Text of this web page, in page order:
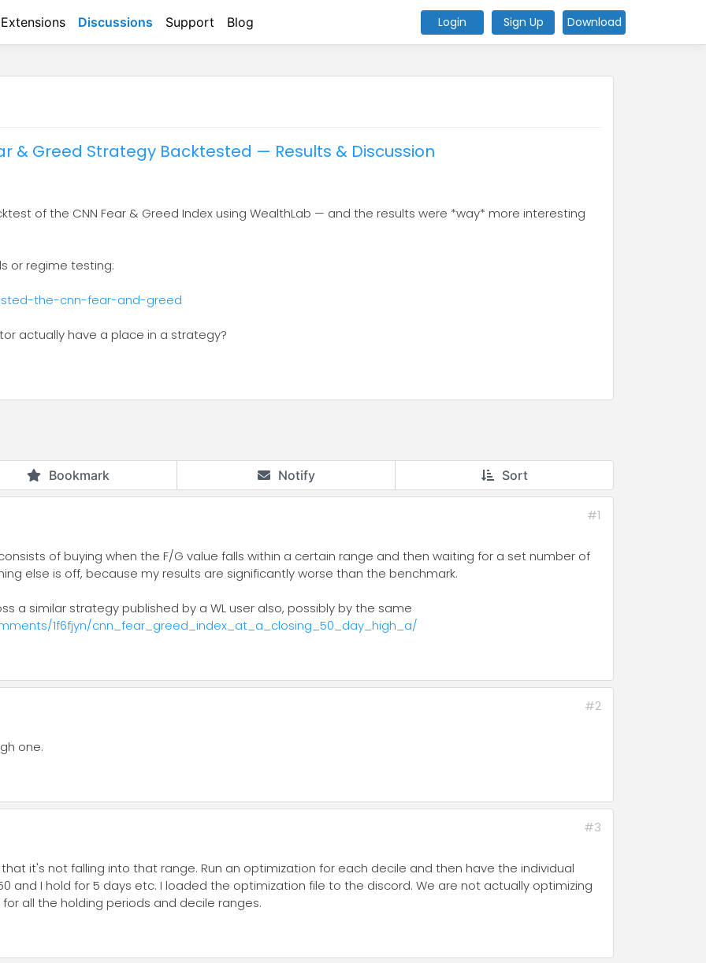
Extensions Discussions Support Blog Login Sign Up Download
& Greed Strategy Backtested — Results & Discussion
of the CNN Fear & Greed Index using WealthLab — and the results were *way* more interesting
or regime testing:
the-cnn-fear-and-greed
actually have a place in a strategy?
Bookmark Notify Sort
#1
of buying when the F/G value falls within a certain range and then waiting for a set number of
else is off, because my results are significantly worse than the benchmark.
a similar strategy published by a WL user also, possibly by the same
1f6fjyn/cnn_fear_greed_index_at_a_closing_50_day_high_a/
#2
one.
#3
it's not falling into that range. Run an optimization for each decile and then have the individual
and I hold for 5 days etc. I loaded the optimization file to the discord. We are not actually optimizing
all the holding periods and decile ranges.